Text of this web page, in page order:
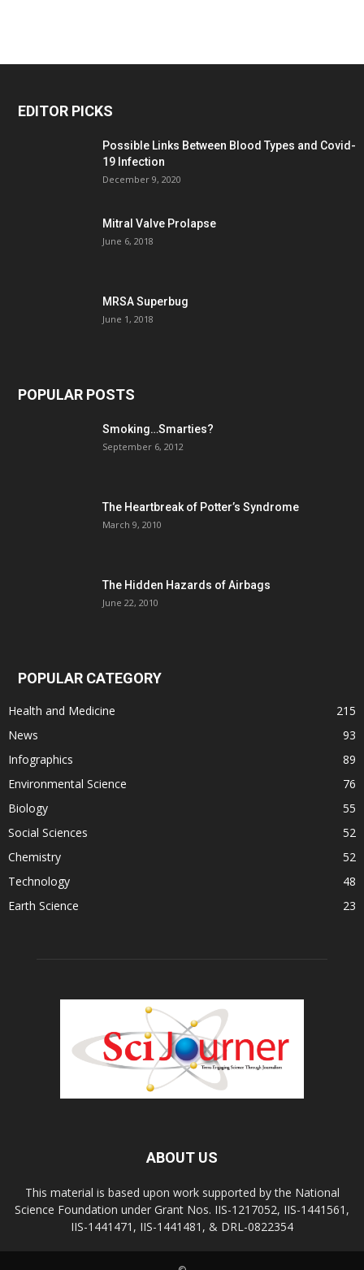
EDITOR PICKS
Possible Links Between Blood Types and Covid-
19 Infection
December 9, 2020
Mitral Valve Prolapse
June 6, 2018
MRSA Superbug
June 1, 2018
POPULAR POSTS
Smoking…Smarties?
September 6, 2012
The Heartbreak of Potter’s Syndrome
March 9, 2010
The Hidden Hazards of Airbags
June 22, 2010
POPULAR CATEGORY
Health and Medicine
215
News
93
Infographics
89
Environmental Science
76
Biology
55
Social Sciences
52
Chemistry
52
Technology
48
Earth Science
23
ABOUT US
This material is based upon work supported by the National
Science Foundation under Grant Nos. IIS-1217052, IIS-1441561,
IIS-1441471, IIS-1441481, & DRL-0822354